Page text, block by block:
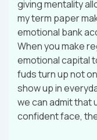
giving mentality
my term paper
emotional bank
When you make
emotional capital
fuds turn up not
show up in
we can admit that
confident face,